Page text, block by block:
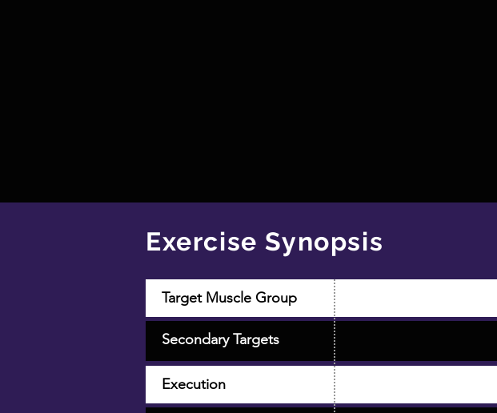
Exercise Synopsis
Target Muscle Group
Secondary Targets
Execution